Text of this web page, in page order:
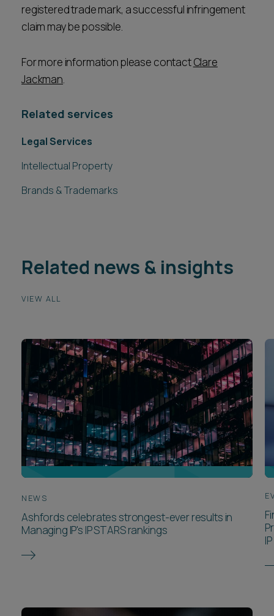
registered trade mark, a successful infringement
claim may be possible.
For more information please contactClare
Jackman.
Related services
Legal Services
Intellectual Property
Brands & Trademarks
Related news & insights
VIEW ALL
NEWS
Ashfords celebrates strongest-ever results in
Managing IP's IP STARS rankings
IP